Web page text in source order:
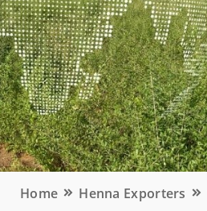
Home Henna Exporters